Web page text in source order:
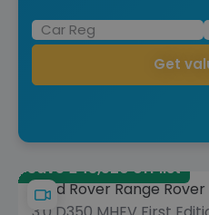
Get
Save £43,520 off list
Land Rover Range Rover